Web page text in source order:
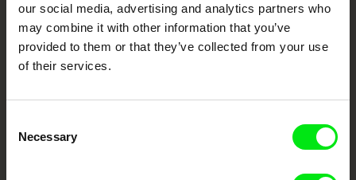
our social media, advertising and analytics partners who
may combine it with other information that you’ve
provided to them or that they’ve collected from your use
of their services.
Selection
Necessary
KYIV International Short Film Festival, Ukraine
(2024)
BogoShorts - Bogotá Short Film Festival,
Embrace the World
Through Documentary
DAFilms.com is powered by Doc Alliance, a creative partnership of 7 key
European documentary film festivals. Our aim is to advance the